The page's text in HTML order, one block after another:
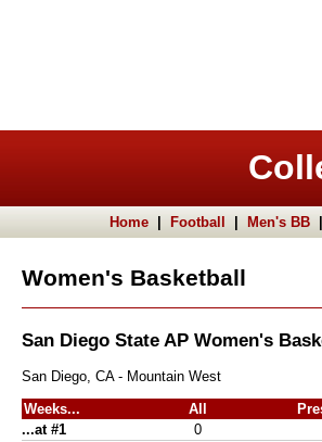
Home Football Men's BB
Women's Basketball
San Diego State AP Women's
San Diego, CA - Mountain West
Weeks... All
...at #1
0